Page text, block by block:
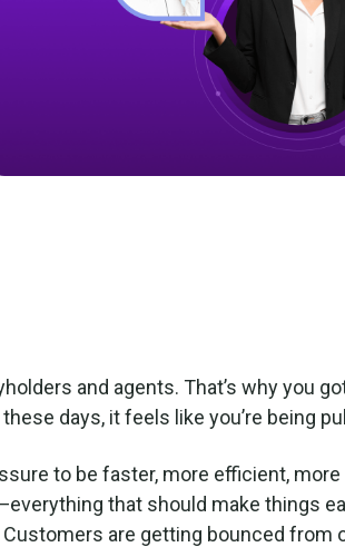
and agents. That’s why you
days, it feels like you’re being
to be faster, more efficient,
that should make things
are getting bounced from